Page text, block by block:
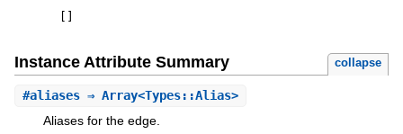
Instance Attribute Summary collapse
#aliases⇒ Array<Types::Alias>
Aliases for the edge.